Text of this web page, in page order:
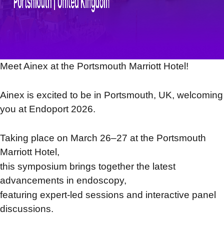
Meet Ainex at the Portsmouth Marriott Hotel!
Ainex is excited to be in Portsmouth, UK, welcoming
you at Endoport 2026.
Taking place on March 26–27 at the Portsmouth
Marriott Hotel,
this symposium brings together the latest
advancements in endoscopy,
featuring expert-led sessions and interactive panel
discussions.